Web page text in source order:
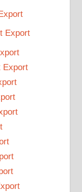
Export
Export